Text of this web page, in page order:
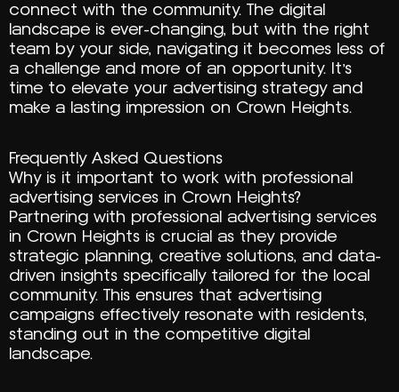
connect with the community. The digital
landscape is ever-changing, but with the right
team by your side, navigating it becomes less of
a challenge and more of an opportunity. It’s
time to elevate your advertising strategy and
make a lasting impression on Crown Heights.
Frequently Asked Questions
Why is it important to work with professional
advertising services in Crown Heights?
Partnering with professional advertising services
in Crown Heights is crucial as they provide
strategic planning, creative solutions, and data-
driven insights specifically tailored for the local
community. This ensures that advertising
campaigns effectively resonate with residents,
standing out in the competitive digital
landscape.